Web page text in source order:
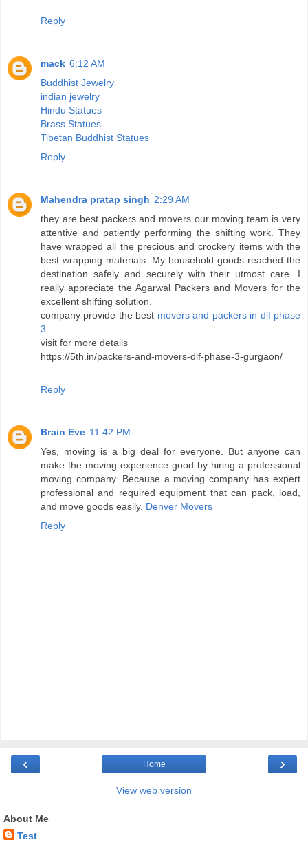
Reply
mack 6:12 AM
Buddhist Jewelry
indian jewelry
Hindu Statues
Brass Statues
Tibetan Buddhist Statues
Reply
Mahendra pratap singh 2:29 AM
they are best packers and movers our moving team is very
attentive and patiently performing the shifting work. They
have wrapped all the precious and crockery items with the
best wrapping materials. My household goods reached the
destination safely and securely with their utmost care. I
really appreciate the Agarwal Packers and Movers for the
excellent shifting solution.
company provide the best movers and packers in dlf phase
3
visit for more details
https://5th.in/packers-and-movers-dlf-phase-3-gurgaon/
Reply
Brain Eve 11:42 PM
Yes, moving is a big deal for everyone. But anyone can
make the moving experience good by hiring a professional
moving company. Because a moving company has expert
professional and required equipment that can pack, load,
and move goods easily. Denver Movers
Reply
‹ ›
Home
View web version
About Me
Test